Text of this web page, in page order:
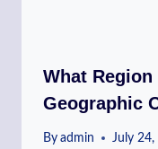
What
Geographic
By admin July